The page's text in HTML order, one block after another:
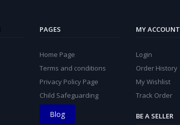
PAGES
Home Page
Terms and conditions
Privacy Policy Page
Child Safeguarding
Blog
MY ACCOUNT
Login
Order History
My Wishlist
Track Order
BE A SELLER